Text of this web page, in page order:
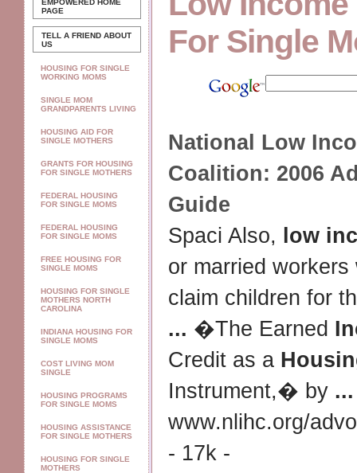
EMPOWERED HOME
PAGE
TELL A FRIEND ABOUT
US
HOUSING FOR SINGLE
WORKING MOMS
SINGLE MOM
GRANDPARENTS LIVING
HOUSING AID FOR
SINGLE MOTHERS
GRANTS FOR HOUSING
FOR SINGLE MOTHERS
FEDERAL HOUSING
FOR SINGLE MOMS
FEDERAL HOUSING
FOR SINGLE MOMS
FREE HOUSING FOR
SINGLE MOMS
HOUSING FOR SINGLE
MOTHERS NORTH
CAROLINA
INDIANA HOUSING FOR
SINGLE MOMS
COST LIVING MOM
SINGLE
HOUSING PROGRAMS
FOR SINGLE MOMS
HOUSING ASSISTANCE
FOR SINGLE MOTHERS
HOUSING FOR SINGLE
MOTHERS
For Single
National Low
Coalition: 2006
Guide
Spaci Also,
low
or married workers
claim children for
... �The Earned
Credit as a
Instrument,� by ...
www.nlihc.org/
- 17k -